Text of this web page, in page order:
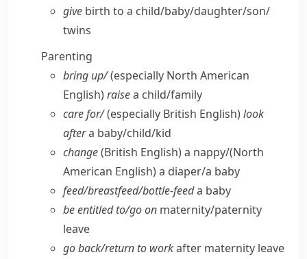
give birth to a child/​baby/​daughter/​son/​
twins
Parenting
bring up/(especially North American
English)raisea child/​family
care for/(especially British English)look
aftera baby/​child/​kid
change(British English)a nappy/(North
American English)a diaper/​a baby
feed/​breastfeed/​bottle-feeda baby
be entitled to/​go on maternity/​paternity
leave
go back/​return to workafter maternity leave